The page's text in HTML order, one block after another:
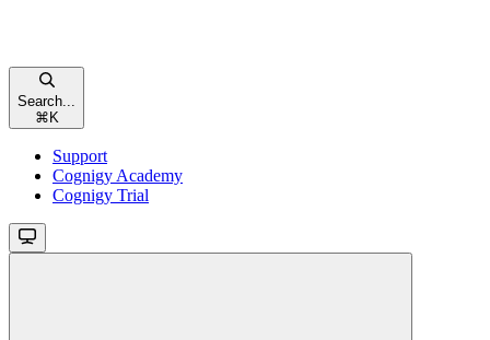
Search...
⌘ K
Support
Cognigy Academy
Cognigy Trial